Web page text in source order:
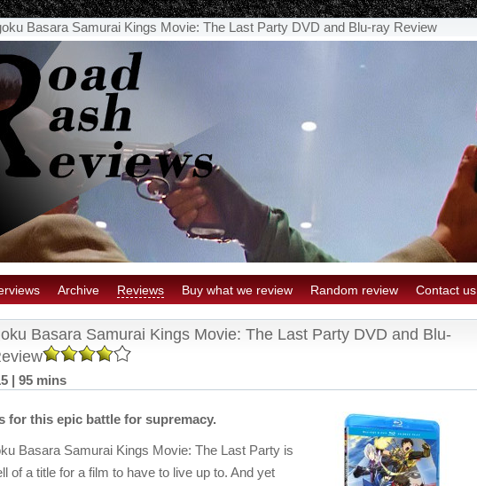
Basara Samurai Kings Movie: The Last Party DVD and Blu-ray Review
Archive Reviews Buy what we review Random review Contact us
Basara Samurai Kings Movie: The Last Party DVD and Blu-
| 95 mins
for this epic battle for supremacy.
Basara Samurai Kings Movie: The Last Party is
of a title for a film to have to live up to. And yet